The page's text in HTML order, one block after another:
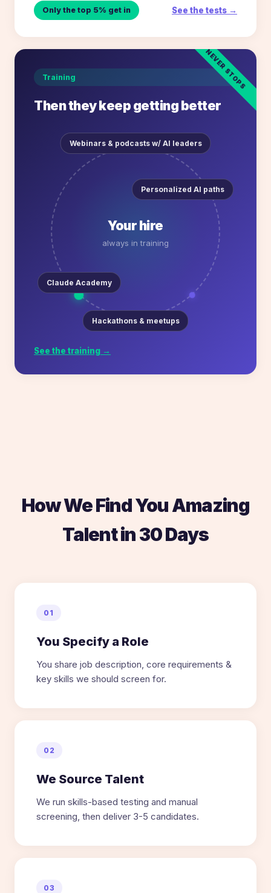
Only the top 5% get in See the tests →
NEVER STOPS
Training
Then they keep getting better
Your hire
always in training
Webinars & podcasts w/ AI leaders
Personalized AI paths
Hackathons & meetups
Claude Academy
See the training →
How We Find You Amazing
Talent in 30 Days
01
You Specify a Role
You share job description, core requirements &
key skills we should screen for.
02
We Source Talent
We run skills-based testing and manual
screening, then deliver 3-5 candidates.
03